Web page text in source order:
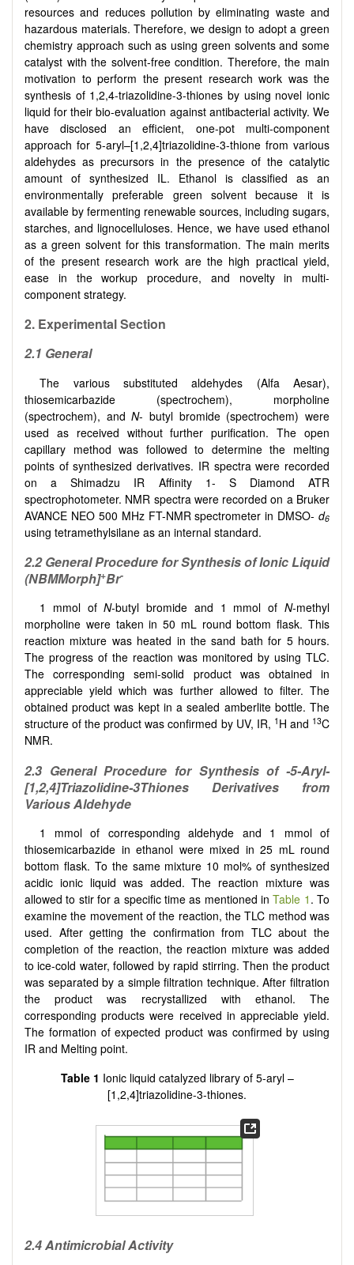
resources and reduces pollution by eliminating waste and
hazardous materials. Therefore, we design to adopt a green
chemistry approach such as using green solvents and some
catalyst with the solvent-free condition. Therefore, the main
motivation to perform the present research work was the
synthesis of 1,2,4-triazolidine-3-thiones by using novel ionic
liquid for their bio-evaluation against antibacterial activity. We
have disclosed an efficient, one-pot multi-component
approach for 5-aryl–[1,2,4]triazolidine-3-thione from various
aldehydes as precursors in the presence of the catalytic
amount of synthesized IL. Ethanol is classified as an
environmentally preferable green solvent because it is
available by fermenting renewable sources, including sugars,
starches, and lignocelluloses. Hence, we have used ethanol
as a green solvent for this transformation. The main merits
of the present research work are the high practical yield,
ease in the workup procedure, and novelty in multi-
component strategy.
2. Experimental Section
2.1 General
The various substituted aldehydes (Alfa Aesar),
thiosemicarbazide (spectrochem), morpholine
(spectrochem), andN- butyl bromide (spectrochem) were
used as received without further purification. The open
capillary method was followed to determine the melting
points of synthesized derivatives. IR spectra were recorded
on a Shimadzu IR Affinity 1- S Diamond ATR
spectrophotometer. NMR spectra were recorded on a Bruker
AVANCE NEO 500 MHz FT-NMR spectrometer in DMSO- d6
using tetramethylsilane as an internal standard.
2.2 General Procedure for Synthesis of Ionic Liquid
(NBMMorph]+Br-
1 mmol ofN-butyl bromide and 1 mmol ofN-methyl
morpholine were taken in 50 mL round bottom flask. This
reaction mixture was heated in the sand bath for 5 hours.
The progress of the reaction was monitored by using TLC.
The corresponding semi-solid product was obtained in
appreciable yield which was further allowed to filter. The
obtained product was kept in a sealed amberlite bottle. The
structure of the product was confirmed by UV, IR, 1 H and 13C
NMR.
2.3 General Procedure for Synthesis of -5-Aryl-
[1,2,4]Triazolidine-3Thiones Derivatives from
Various Aldehyde
1 mmol of corresponding aldehyde and 1 mmol of
thiosemicarbazide in ethanol were mixed in 25 mL round
bottom flask. To the same mixture 10 mol% of synthesized
acidic ionic liquid was added. The reaction mixture was
allowed to stir for a specific time as mentioned inTable 1 . To
examine the movement of the reaction, the TLC method was
used. After getting the confirmation from TLC about the
completion of the reaction, the reaction mixture was added
to ice-cold water, followed by rapid stirring. Then the product
was separated by a simple filtration technique. After filtration
the product was recrystallized with ethanol. The
corresponding products were received in appreciable yield.
The formation of expected product was confirmed by using
IR and Melting point.
Table 1 Ionic liquid catalyzed library of 5-aryl –
[1,2,4]triazolidine-3-thiones.
2.4 Antimicrobial Activity